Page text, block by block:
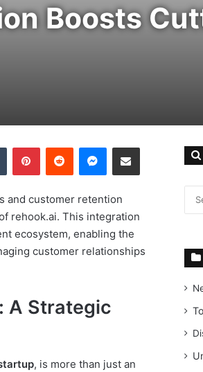
Boosts
Tumblr Pinterest Reddit Messenger Share via Email
and customer retention
rehook.ai. This integration
ecosystem, enabling the
customer relationships
A Strategic
, is more than just an